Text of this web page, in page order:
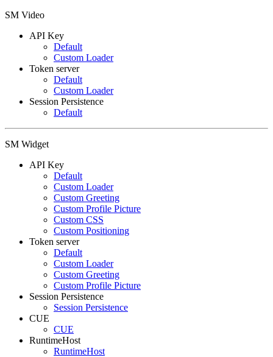
SM Video
API Key
Default
Custom Loader
Token server
Default
Custom Loader
Session Persistence
Default
SM Widget
API Key
Default
Custom Loader
Custom Greeting
Custom Profile Picture
Custom CSS
Custom Positioning
Token server
Default
Custom Loader
Custom Greeting
Custom Profile Picture
Session Persistence
Session Persistence
CUE
CUE
RuntimeHost
RuntimeHost